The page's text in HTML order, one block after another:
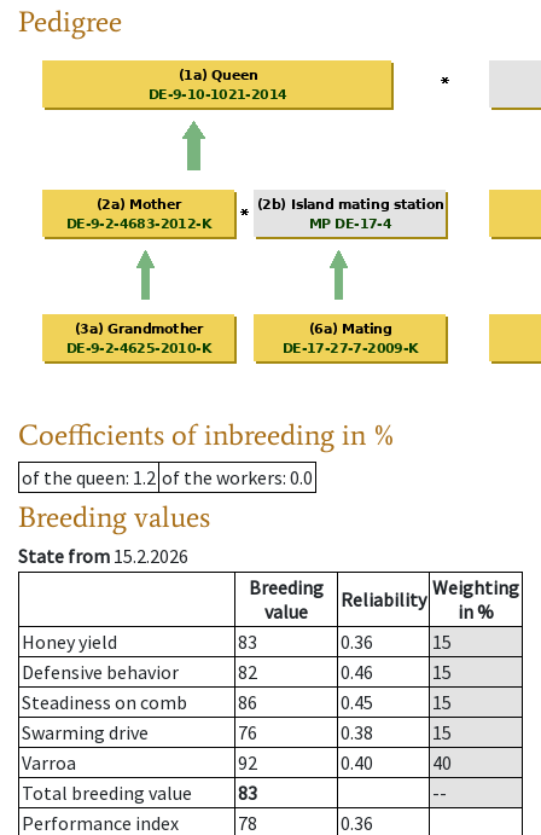
Pedigree
Coefficients of inbreeding in %
of the queen: 1.2 of the workers: 0.0
Breeding values
State from 15.2.2026
Breeding
value
Reliability Weighting
in %
Honey yield
83 0.36
15
Defensive behavior
82 0.46
15
Steadiness on comb
86 0.45
15
Swarming drive
76 0.38
15
Varroa
92 0.40
40
Total breeding value
83
--
Performance index
78
0.36